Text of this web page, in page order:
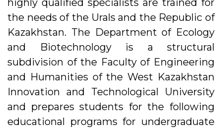
highly qualified specialists are trained for
the needs of the Urals and the Republic of
Kazakhstan. The Department of Ecology
and Biotechnology is a structural
subdivision of the Faculty of Engineering
and Humanities of the West Kazakhstan
Innovation and Technological University
and prepares students for the following
educational programs for undergraduate